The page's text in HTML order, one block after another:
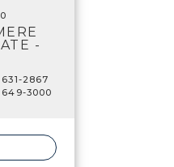
-
2867
649-3000